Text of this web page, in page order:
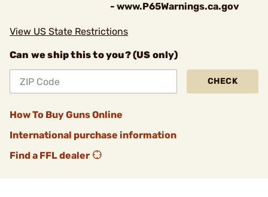
- www.P65Warnings.ca.gov
View US State Restrictions
Can we ship this to you? (US only)
CHECK
How To Buy Guns Online
International purchase information
Find a FFL dealer